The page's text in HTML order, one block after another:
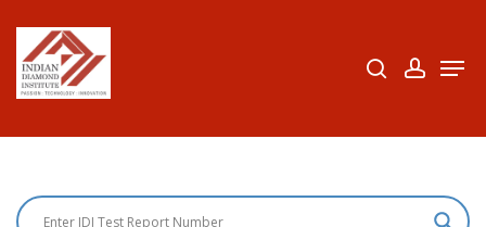
main
Close